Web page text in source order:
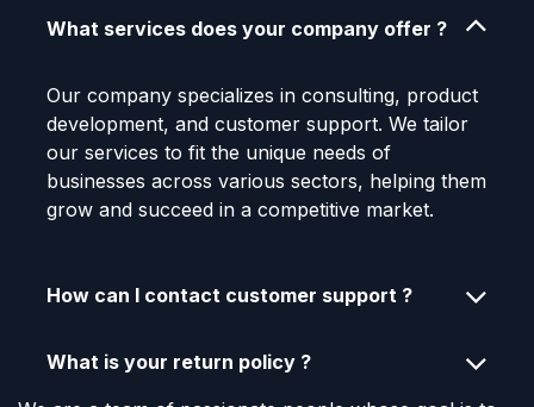
What services does your company offer ?
Our company specializes in consulting, product
development, and customer support. We tailor
our services to fit the unique needs of
businesses across various sectors, helping them
grow and succeed in a competitive market.
How can I contact customer support ?
What is your return policy ?